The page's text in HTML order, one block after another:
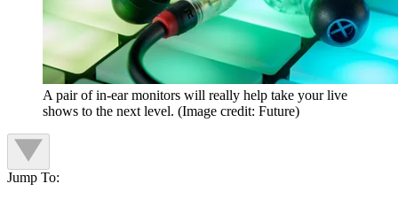
A pair of in-ear monitors will really help take your live
shows to the next level. (Image credit: Future)
Jump To: